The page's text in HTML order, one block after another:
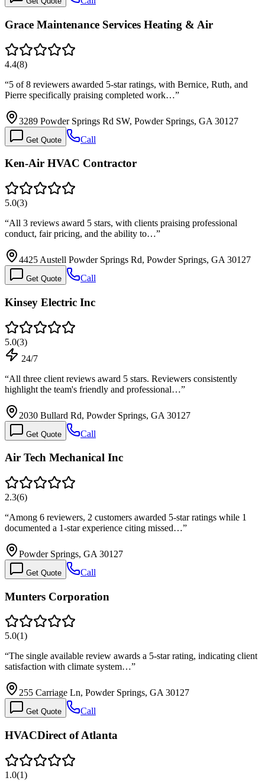
Grace Maintenance Services Heating & Air
4.4(8)
“5 of 8 reviewers awarded 5-star ratings, with Bernice, Ruth, and
Pierre specifically praising completed work…”
3289 Powder Springs Rd SW, Powder Springs, GA 30127
Get Quote Call
Ken-Air HVAC Contractor
5.0(3)
“All 3 reviews award 5 stars, with clients praising professional
conduct, fair pricing, and the ability to…”
4425 Austell Powder Springs Rd, Powder Springs, GA 30127
Get Quote Call
Kinsey Electric Inc
5.0(3)
24/7
“All three client reviews award 5 stars. Reviewers consistently
highlight the team's friendly and professional…”
2030 Bullard Rd, Powder Springs, GA 30127
Get Quote Call
Air Tech Mechanical Inc
2.3(6)
“Among 6 reviewers, 2 customers awarded 5-star ratings while 1
documented a 1-star experience citing missed…”
Powder Springs, GA 30127
Get Quote Call
Munters Corporation
5.0(1)
“The single available review awards a 5-star rating, indicating client
satisfaction with climate system…”
255 Carriage Ln, Powder Springs, GA 30127
Get Quote Call
HVACDirect of Atlanta
1.0(1)